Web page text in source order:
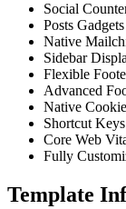
Social
Posts
Native
Sidebar
Flexible
Advanced
Native
Shortcut
Core Web
Fully
Template